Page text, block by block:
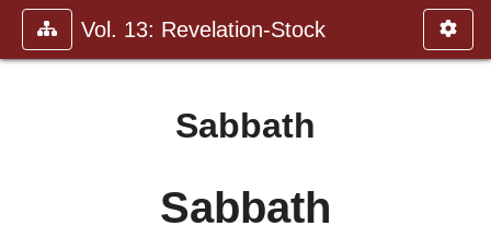
Vol. 13: Revelation-Stock
Sabbath
Sabbath